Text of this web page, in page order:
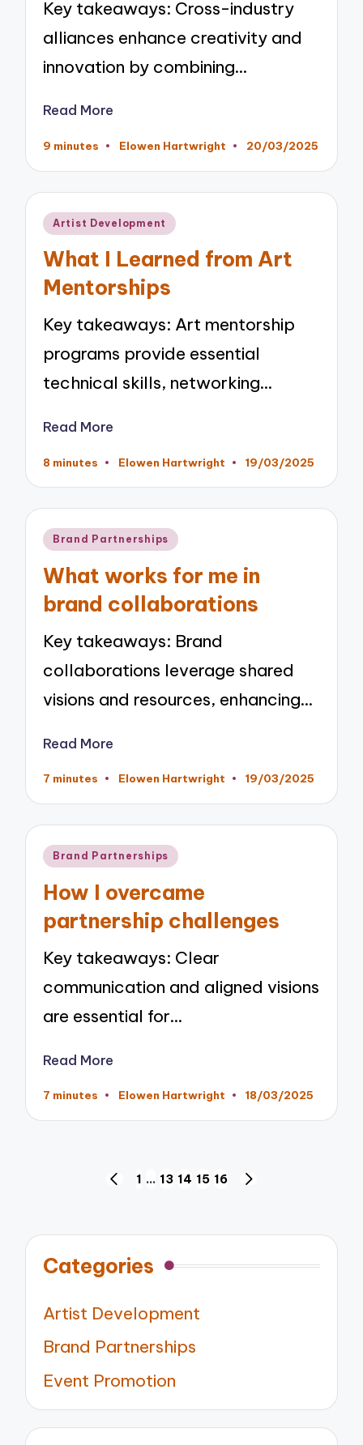
Key takeaways: Cross-industry
alliances enhance creativity and
innovation by combining…
Read More
9 minutes
Posted
Elowen Hartwright 20/03/2025
Posted
Artist Development
What I Learned from Art
Mentorships
Key takeaways: Art mentorship
programs provide essential
technical skills, networking…
Read More
8 minutes
Posted
Elowen Hartwright 19/03/2025
Posted
Brand Partnerships
What works for me in
brand collaborations
Key takeaways: Brand
collaborations leverage shared
visions and resources, enhancing…
Read More
7 minutes
Posted
Elowen Hartwright 19/03/2025
Posted
Brand Partnerships
How I overcame
partnership challenges
Key takeaways: Clear
communication and aligned visions
are essential for…
Read More
7 minutes
Posted
Elowen Hartwright 18/03/2025
PREVIOUS
1 … 13 14 15 16
Categories
Artist Development
Brand Partnerships
Event Promotion